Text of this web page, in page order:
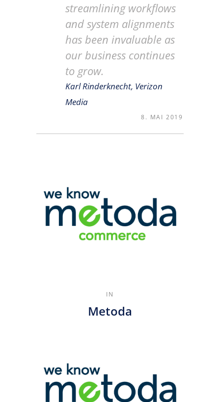
streamlining workflows
and system alignments
has been invaluable as
our business continues
to grow.
Karl Rinderknecht, Verizon
Media
8. MAI 2019
IN
Metoda